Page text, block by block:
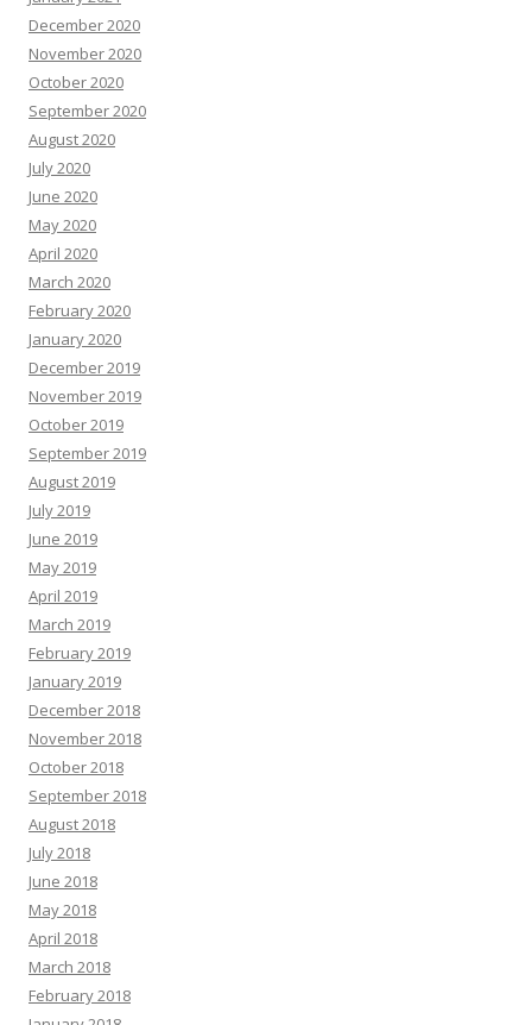
December 2020
November 2020
October 2020
September 2020
August 2020
July 2020
June 2020
May 2020
April 2020
March 2020
February 2020
January 2020
December 2019
November 2019
October 2019
September 2019
August 2019
July 2019
June 2019
May 2019
April 2019
March 2019
February 2019
January 2019
December 2018
November 2018
October 2018
September 2018
August 2018
July 2018
June 2018
May 2018
April 2018
March 2018
February 2018